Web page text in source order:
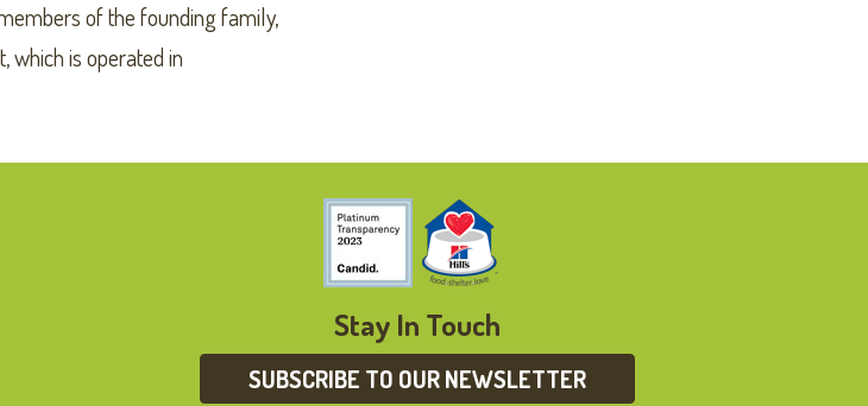
of the founding family,
which is operated in
Stay In Touch
SUBSCRIBE TO OUR NEWSLETTER